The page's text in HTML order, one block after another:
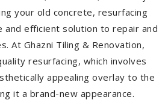
your old concrete, resurfacing
efficient solution to repair and
At Ghazni Tiling & Renovation,
resurfacing, which involves
appealing overlay to the
it a brand-new appearance.